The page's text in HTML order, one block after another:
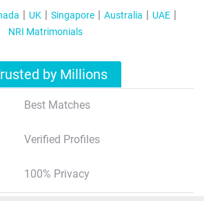
UK Singapore Australia
UAE
NRI Matrimonials
by Millions
Best Matches
Verified Profiles
100% Privacy